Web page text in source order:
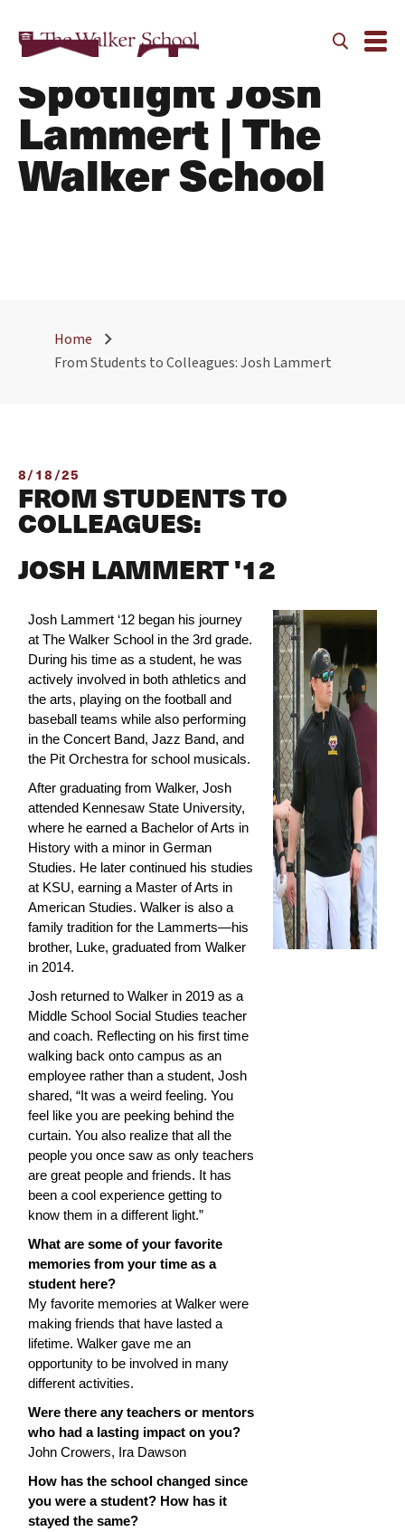
Alumni Faculty
Spotlight Josh
Lammert | The
Walker School
Home
From Students to Colleagues: Josh Lammert
8/18/25
FROM STUDENTS TO
COLLEAGUES:
JOSH LAMMERT '12
Josh Lammert ‘12 began his journey
at The Walker School in the 3rd grade.
During his time as a student, he was
actively involved in both athletics and
the arts, playing on the football and
baseball teams while also performing
in the Concert Band, Jazz Band, and
the Pit Orchestra for school musicals.
After graduating from Walker, Josh
attended Kennesaw State University,
where he earned a Bachelor of Arts in
History with a minor in German
Studies. He later continued his studies
at KSU, earning a Master of Arts in
American Studies. Walker is also a
family tradition for the Lammerts—his
brother, Luke, graduated from Walker
in 2014.
Josh returned to Walker in 2019 as a
Middle School Social Studies teacher
and coach. Reflecting on his first time
walking back onto campus as an
employee rather than a student, Josh
shared, “It was a weird feeling. You
feel like you are peeking behind the
curtain. You also realize that all the
people you once saw as only teachers
are great people and friends. It has
been a cool experience getting to
know them in a different light.”
What are some of your favorite
memories from your time as a
student here?
My favorite memories at Walker were
making friends that have lasted a
lifetime. Walker gave me an
opportunity to be involved in many
different activities.
Were there any teachers or mentors
who had a lasting impact on you?
John Crowers, Ira Dawson
How has the school changed since
you were a student? How has it
stayed the same?